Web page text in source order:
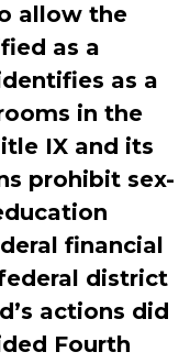
allow the
as a
as a
in the
IX and its
prohibit sex-
financial
district
actions did
Fourth